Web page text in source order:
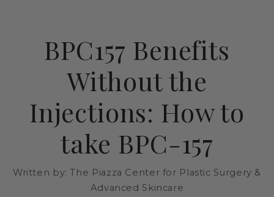
BPC157 Benefits
Without the
Injections: How to
take BPC-157
Written by:The Piazza Center for Plastic Surgery &
Advanced Skincare